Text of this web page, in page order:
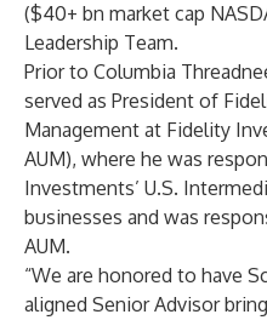
($40+ bn market cap
Leadership Team.
Prior to Columbia
served as President of
Management at Fidelity
AUM), where he was
Investments’ U.S.
businesses and was
AUM.
“We are honored to have
aligned Senior Advisor